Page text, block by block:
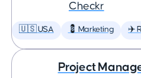
Checkr
🇺🇸 USA 💈 Marketing ✈️
Project